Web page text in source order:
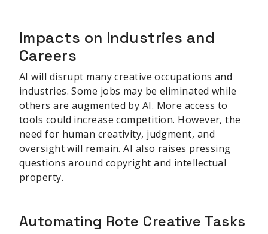
Impacts on Industries and
Careers
AI will disrupt many creative occupations and
industries. Some jobs may be eliminated while
others are augmented by AI. More access to
tools could increase competition. However, the
need for human creativity, judgment, and
oversight will remain. AI also raises pressing
questions around copyright and intellectual
property.
Automating Rote Creative Tasks